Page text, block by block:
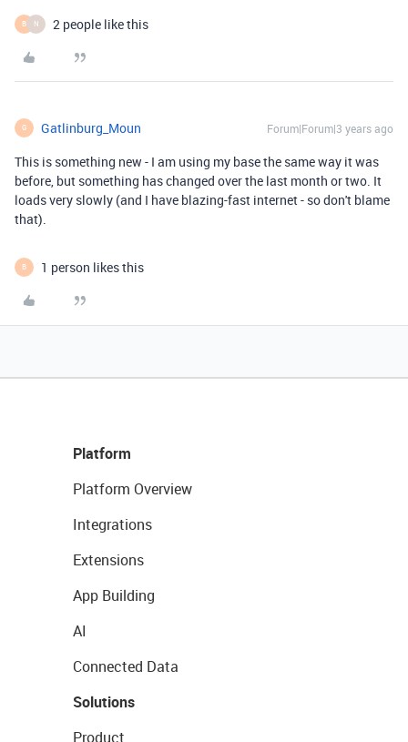
B N 2 people like this
G Gatlinburg_Moun Forum|Forum|3 years ago
This is something new - I am using my base the same way it was
before, but something has changed over the last month or two. It
loads very slowly (and I have blazing-fast internet - so don't blame
that).
B 1 person likes this
Platform
Platform Overview
Integrations
Extensions
App Building
AI
Connected Data
Solutions
Product